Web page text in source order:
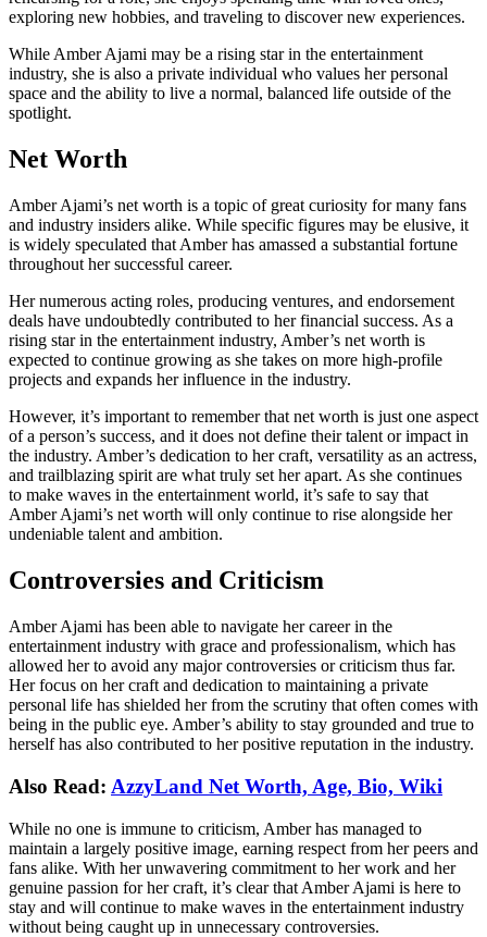
exploring new hobbies, and traveling to discover new experiences.
While Amber Ajami may be a rising star in the entertainment
industry, she is also a private individual who values her personal
space and the ability to live a normal, balanced life outside of the
spotlight.
Net Worth
Amber Ajami’s net worth is a topic of great curiosity for many fans
and industry insiders alike. While specific figures may be elusive, it
is widely speculated that Amber has amassed a substantial fortune
throughout her successful career.
Her numerous acting roles, producing ventures, and endorsement
deals have undoubtedly contributed to her financial success. As a
rising star in the entertainment industry, Amber’s net worth is
expected to continue growing as she takes on more high-profile
projects and expands her influence in the industry.
However, it’s important to remember that net worth is just one aspect
of a person’s success, and it does not define their talent or impact in
the industry. Amber’s dedication to her craft, versatility as an actress,
and trailblazing spirit are what truly set her apart. As she continues
to make waves in the entertainment world, it’s safe to say that
Amber Ajami’s net worth will only continue to rise alongside her
undeniable talent and ambition.
Controversies and Criticism
Amber Ajami has been able to navigate her career in the
entertainment industry with grace and professionalism, which has
allowed her to avoid any major controversies or criticism thus far.
Her focus on her craft and dedication to maintaining a private
personal life has shielded her from the scrutiny that often comes with
being in the public eye. Amber’s ability to stay grounded and true to
herself has also contributed to her positive reputation in the industry.
Also Read: AzzyLand Net Worth, Age, Bio, Wiki
While no one is immune to criticism, Amber has managed to
maintain a largely positive image, earning respect from her peers and
fans alike. With her unwavering commitment to her work and her
genuine passion for her craft, it’s clear that Amber Ajami is here to
stay and will continue to make waves in the entertainment industry
without being caught up in unnecessary controversies.